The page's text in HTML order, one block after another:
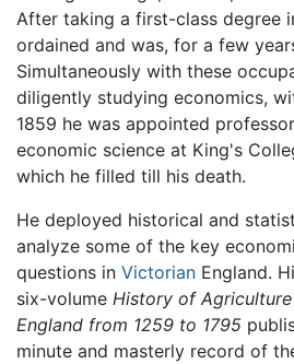
After taking a first-class degree
ordained and was, for a few
Simultaneously with these
diligently studying economics,
1859 he was appointed
economic science at King's
which he filled till his death.
He deployed historical and
analyze some of the key
questions in Victorian England.
six-volume History of
England from 1259 to 1795
minute and masterly record of